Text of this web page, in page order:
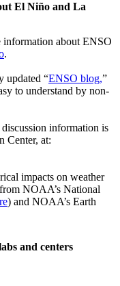
El Niño and La
about ENSO
.
updated “ENSO blog,”
to understand by non-
information is
Center, at:
impacts on weather
NOAA’s National
) and NOAA’s Earth
and centers